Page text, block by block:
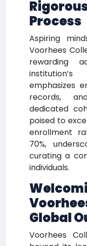
Process
Aspiring
Voorhees
rewarding
emphasizes
records,
dedicated
poised to
enrollment
70%,
curating a
individuals.
Global
Voorhees